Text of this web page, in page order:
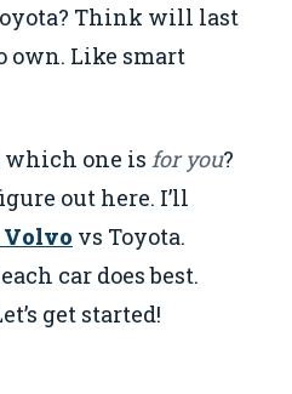
Think will last
own. Like smart
which one is for you?
out here. I’ll
Volvo vs Toyota.
car does best.
get started!